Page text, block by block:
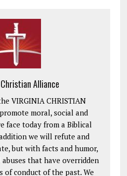
Alliance
VIRGINIA CHRISTIAN
moral, social and
face today from a Biblical
we will refute and
but with facts and humor,
that have overridden
of conduct of the past. We